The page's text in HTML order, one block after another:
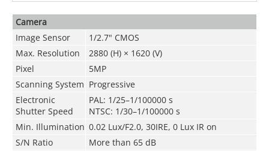
Camera
Image Sensor
1/2.7" CMOS
Max. Resolution
2880 (H) × 1620 (V)
Pixel
5MP
Scanning System Progressive
Electronic
Shutter Speed
PAL: 1/25–1/100000 s
NTSC: 1/30–1/100000 s
Min. Illumination 0.02 Lux/F2.0, 30IRE, 0 Lux IR on
S/N Ratio
More than 65 dB